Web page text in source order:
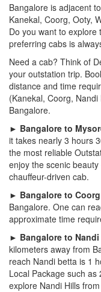
Bangalore is adjacent
Kanekal, Coorg, Ooty,
Do you want to
preferring cabs is
Need a cab? Think of
your outstation trip.
distance and time
(Kanekal, Coorg,
Bangalore.
► Bangalore to
it takes nearly 3 hours
the most reliable
enjoy the scenic
chauffeur-driven cab.
► Bangalore to
Bangalore. One can
approximate time
► Bangalore to
kilometers away from
reach Nandi betta is 1
Local Package such
explore Nandi Hills